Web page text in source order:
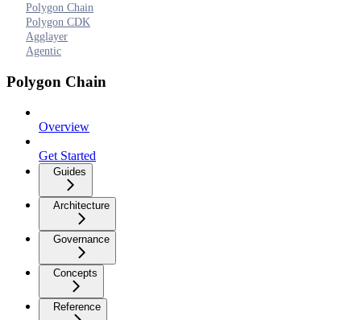
Polygon Chain
Polygon CDK
Agglayer
Agentic
Polygon Chain
Overview
Get Started
Guides
Architecture
Governance
Concepts
Reference